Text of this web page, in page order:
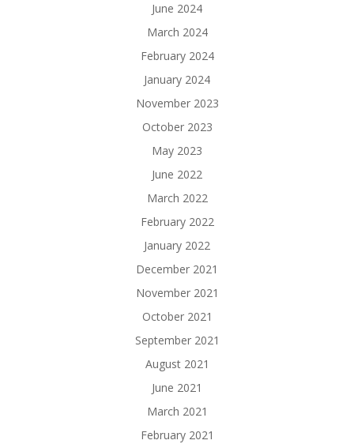
June 2024
March 2024
February 2024
January 2024
November 2023
October 2023
May 2023
June 2022
March 2022
February 2022
January 2022
December 2021
November 2021
October 2021
September 2021
August 2021
June 2021
March 2021
February 2021